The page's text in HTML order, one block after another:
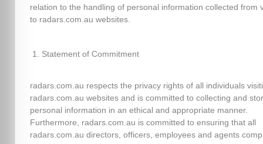
relation to the handling of personal information collected from
to radars.com.au websites.
Statement of Commitment
radars.com.au respects the privacy rights of all individuals
radars.com.au websites and is committed to collecting and
personal information in an ethical and appropriate manner.
Furthermore, radars.com.au is committed to ensuring that all
radars.com.au directors, officers, employees and agents